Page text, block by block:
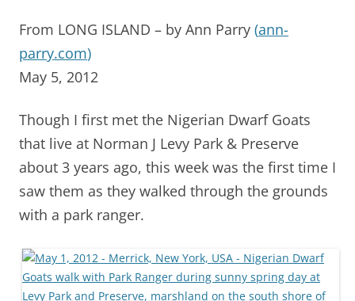
From LONG ISLAND – by Ann Parry (ann-
parry.com)
May 5, 2012
Though I first met the Nigerian Dwarf Goats
that live at Norman J Levy Park & Preserve
about 3 years ago, this week was the first time I
saw them as they walked through the grounds
with a park ranger.